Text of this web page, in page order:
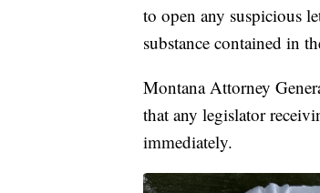
to open any suspicious
substance contained in
Montana Attorney
that any legislator
immediately.